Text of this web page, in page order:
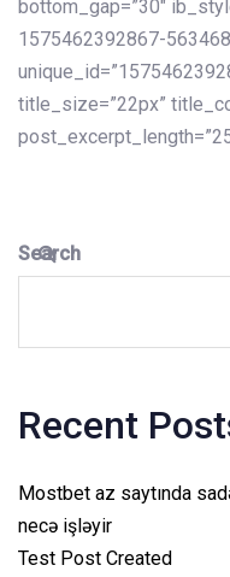
Search
Recent
Mostbet az saytında
necə işləyir
Test Post Created